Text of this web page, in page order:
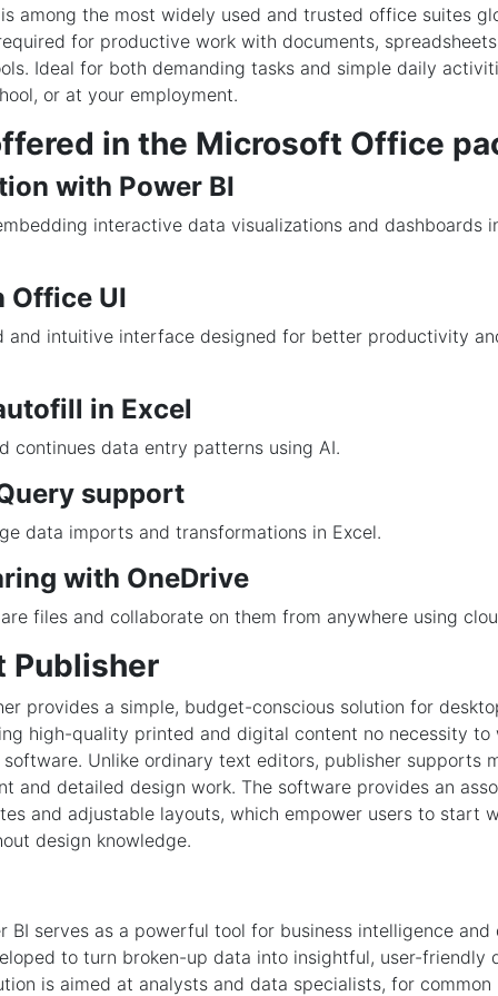
among the most widely used and trusted office suites
for productive work with documents,
Ideal for both demanding tasks and simple daily
or at your employment.
in the Microsoft Office
with Power BI
interactive data visualizations and dashboards
Office UI
and intuitive interface designed for better productivity
in Excel
continues data entry patterns using AI.
support
data imports and transformations in Excel.
with OneDrive
files and collaborate on them from anywhere using
Publisher
provides a simple, budget-conscious solution for
high-quality printed and digital content no necessity to
Unlike ordinary text editors, publisher supports
and detailed design work. The software provides an
and adjustable layouts, which empower users to start
design knowledge.
BI serves as a powerful tool for business intelligence and
to turn broken-up data into insightful, user-friendly
is aimed at analysts and data specialists, for common